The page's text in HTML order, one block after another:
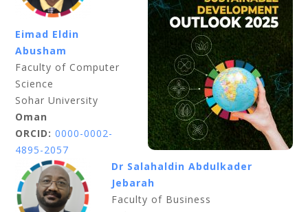
Eimad Eldin
Abusham
Faculty of Computer
Science
Sohar University
Oman
ORCID: 0000-0002-
4895-2057
Dr Salahaldin Abdulkader
Jebarah
Faculty of Business